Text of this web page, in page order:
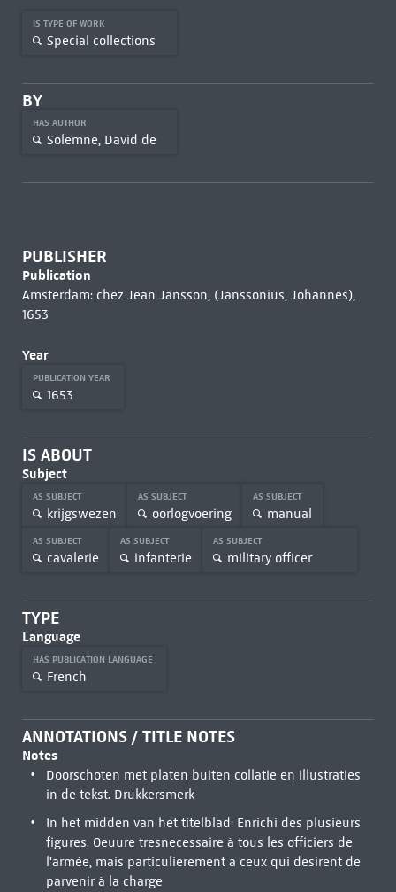
IS TYPE OF WORK
Special collections
BY
HAS AUTHOR
Solemne, David de
PUBLISHER
Publication
Amsterdam: chez Jean Jansson, (Janssonius, Johannes),
1653
Year
PUBLICATION YEAR
1653
IS ABOUT
Subject
AS SUBJECT
krijgswezen
AS SUBJECT
oorlogvoering
AS SUBJECT
manual
AS SUBJECT
cavalerie
AS SUBJECT
infanterie
AS SUBJECT
military officer
TYPE
Language
HAS PUBLICATION LANGUAGE
French
ANNOTATIONS / TITLE NOTES
Notes
Doorschoten met platen buiten collatie en illustraties
in de tekst. Drukkersmerk
In het midden van het titelblad: Enrichi des plusieurs
figures. Oeuure tresnecessaire à tous les officiers de
l'armée, mais particulierement a ceux qui desirent de
parvenir à la charge